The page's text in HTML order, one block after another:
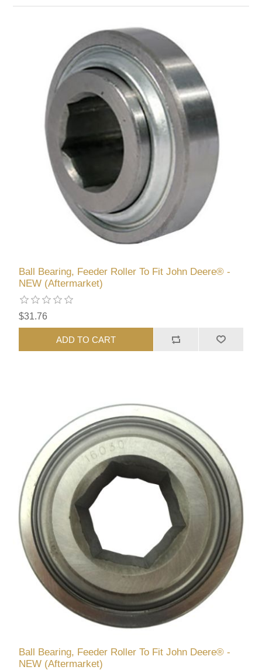
Ball Bearing, Feeder Roller To Fit John Deere® -
NEW (Aftermarket)
$31.76
ADD TO CART
Ball Bearing, Feeder Roller To Fit John Deere® -
NEW (Aftermarket)